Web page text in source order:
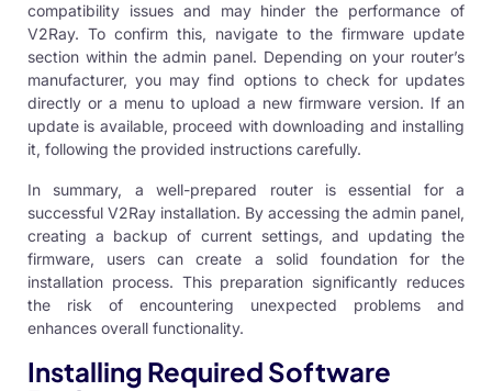
compatibility issues and may hinder the performance of
V2Ray. To confirm this, navigate to the firmware update
section within the admin panel. Depending on your router’s
manufacturer, you may find options to check for updates
directly or a menu to upload a new firmware version. If an
update is available, proceed with downloading and installing
it, following the provided instructions carefully.
In summary, a well-prepared router is essential for a
successful V2Ray installation. By accessing the admin panel,
creating a backup of current settings, and updating the
firmware, users can create a solid foundation for the
installation process. This preparation significantly reduces
the risk of encountering unexpected problems and
enhances overall functionality.
Installing Required Software